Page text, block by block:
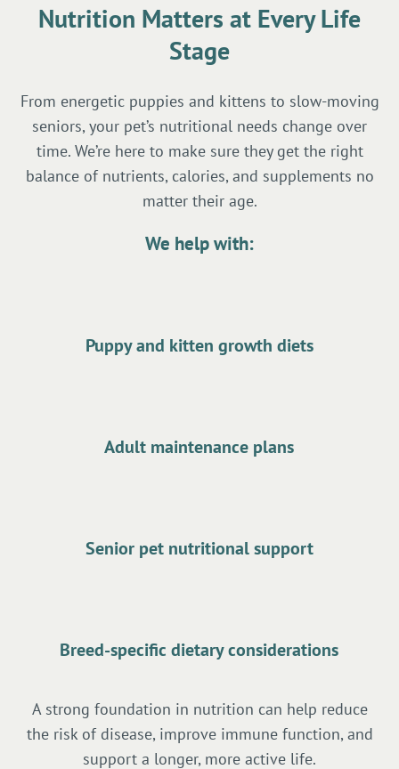
Nutrition Matters at Every Life
Stage
From energetic puppies and kittens to slow-moving
seniors, your pet’s nutritional needs change over
time. We’re here to make sure they get the right
balance of nutrients, calories, and supplements no
matter their age.
We help with:
Puppy and kitten growth diets
Adult maintenance plans
Senior pet nutritional support
Breed-specific dietary considerations
A strong foundation in nutrition can help reduce
the risk of disease, improve immune function, and
support a longer, more active life.